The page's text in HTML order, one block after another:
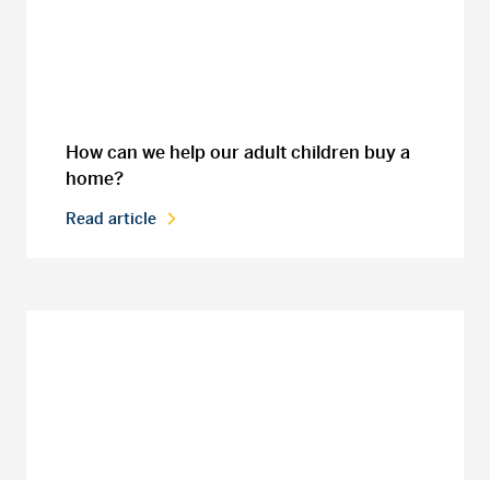
How can we help our adult children buy a
home?
Read article